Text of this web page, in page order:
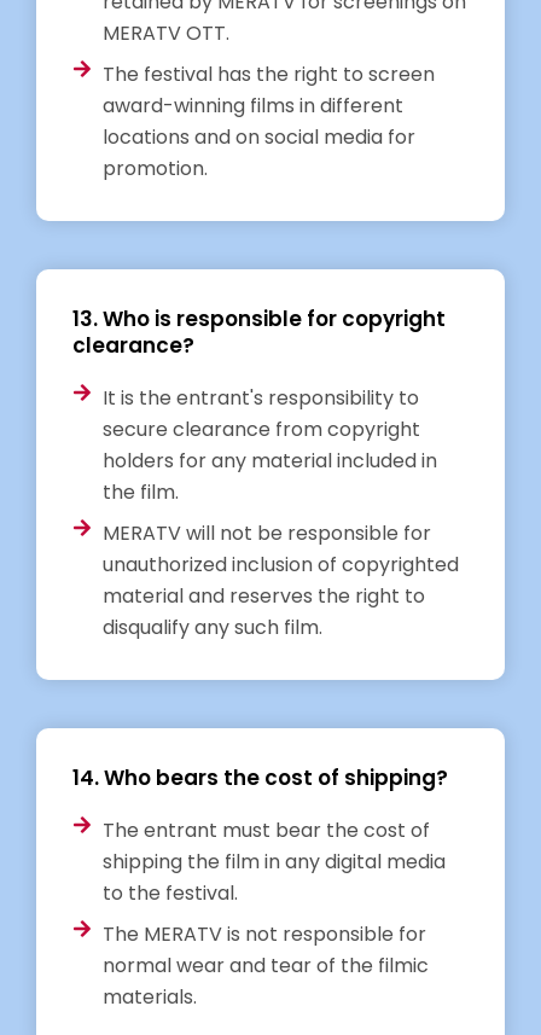
MERATV OTT.
The festival has the right to screen
award-winning films in different
locations and on social media for
promotion.
13. Who is responsible for copyright
clearance?
It is the entrant's responsibility to
secure clearance from copyright
holders for any material included in
the film.
MERATV will not be responsible for
unauthorized inclusion of copyrighted
material and reserves the right to
disqualify any such film.
14. Who bears the cost of shipping?
The entrant must bear the cost of
shipping the film in any digital media
to the festival.
The MERATV is not responsible for
normal wear and tear of the filmic
materials.